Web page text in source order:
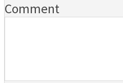
Comment